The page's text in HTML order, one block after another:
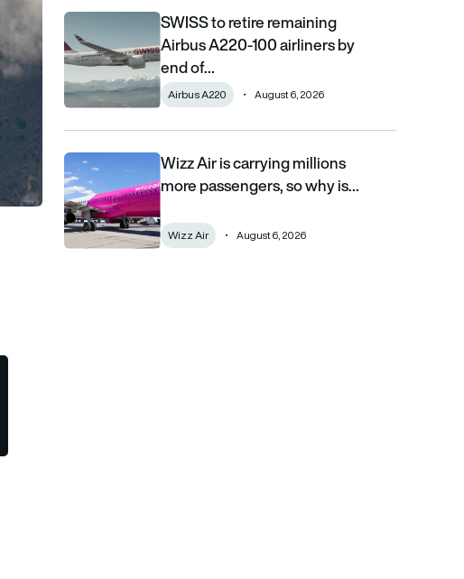
SWISS to retire remaining Airbus A220-100 airliners by end of
SWISS to retire remaining
Airbus A220-100 airliners by
end of…
Airbus A220 August 6, 2026
Wizz Air is carrying millions more passengers, so why is it
Wizz Air is carrying millions
more passengers, so why is…
Wizz Air August 6, 2026